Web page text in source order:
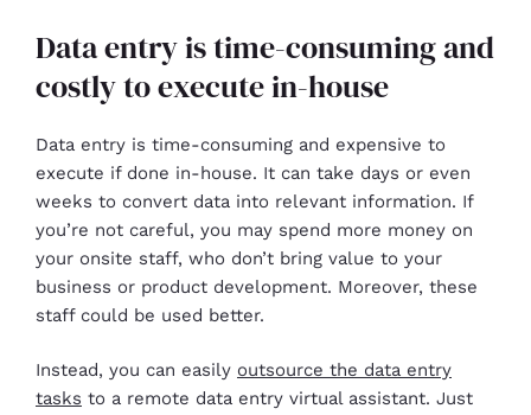
Data entry is time-consuming and
costly to execute in-house
Data entry is time-consuming and expensive to
execute if done in-house. It can take days or even
weeks to convert data into relevant information. If
you’re not careful, you may spend more money on
your onsite staff, who don’t bring value to your
business or product development. Moreover, these
staff could be used better.
Instead, you can easily outsource the data entry
tasks to a remote data entry virtual assistant. Just